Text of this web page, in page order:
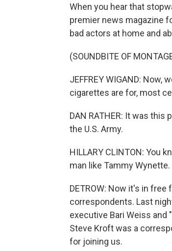
When you hear that
premier news magazine
bad actors at home and
(SOUNDBITE OF
JEFFREY WIGAND:
cigarettes are for, most
DAN RATHER: It was
the U.S. Army.
HILLARY CLINTON: You
man like Tammy Wynette.
DETROW: Now it's in
correspondents. Last
executive Bari Weiss
Steve Kroft was a
for joining us.